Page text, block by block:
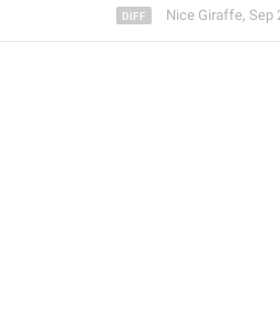
Nice Giraffe, Sep